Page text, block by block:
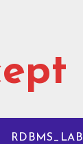
RDBMS_LAB